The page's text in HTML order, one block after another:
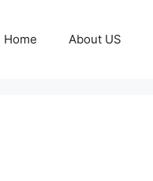
Home About US